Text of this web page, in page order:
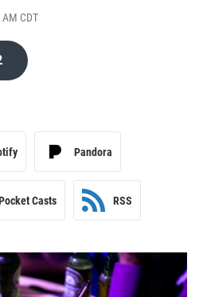
CDT
Pandora
Casts RSS